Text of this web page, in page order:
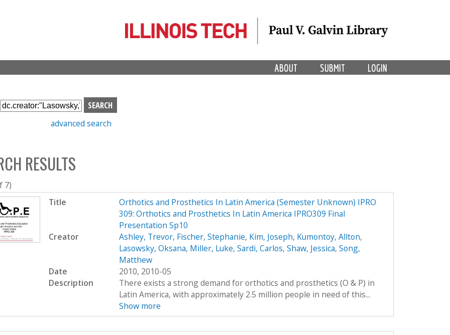
LOGIN
SUBMIT
ABOUT
S
e
h
b
o
x
advanced search
RESULTS
7)
Title
Orthotics and Prosthetics In Latin America (Semester Unknown) IPRO
309: Orthotics and Prosthetics In Latin America IPRO309 Final
Presentation Sp10
Creator
Ashley, Trevor, Fischer, Stephanie, Kim, Joseph, Kumontoy, Allton,
Lasowsky, Oksana, Miller, Luke, Sardi, Carlos, Shaw, Jessica, Song,
Matthew
Date
2010, 2010-05
Description
There exists a strong demand for orthotics and prosthetics (O & P) in
Latin America, with approximately 2.5 million people in need of this...
Show more